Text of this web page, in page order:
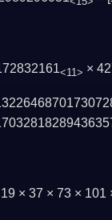
<11> ×
× 37 × 73 ×